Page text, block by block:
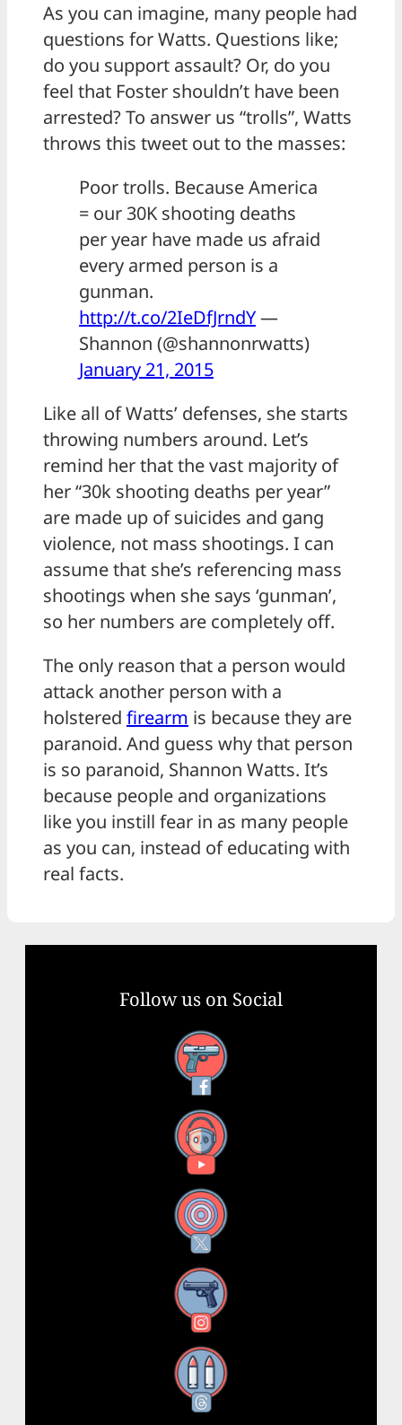
As you can imagine, many people had
questions for Watts. Questions like;
do you support assault? Or, do you
feel that Foster shouldn’t have been
arrested? To answer us “trolls”, Watts
throws this tweet out to the masses:
Poor trolls. Because America
= our 30K shooting deaths
per year have made us afraid
every armed person is a
gunman.
http://t.co/2IeDfJrndY—
Shannon (@shannonrwatts)
January 21, 2015
Like all of Watts’ defenses, she starts
throwing numbers around. Let’s
remind her that the vast majority of
her “30k shooting deaths per year”
are made up of suicides and gang
violence, not mass shootings. I can
assume that she’s referencing mass
shootings when she says ‘gunman’,
so her numbers are completely off.
The only reason that a person would
attack another person with a
holstered firearm is because they are
paranoid. And guess why that person
is so paranoid, Shannon Watts. It’s
because people and organizations
like you instill fear in as many people
as you can, instead of educating with
real facts.
Follow us on Social
Facebook
YouTube
X
Instagram
Threads